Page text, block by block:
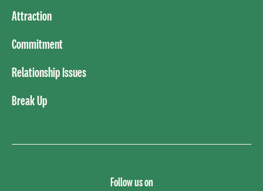
Attraction
Commitment
Relationship Issues
Break Up
Follow us on